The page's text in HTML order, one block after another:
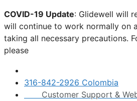
Skip
to
content
COVID-19 Update: Glidewell will
will continue to work normally on
taking all necessary precautions.
please
316-842-2926 Colombia
Customer Support &